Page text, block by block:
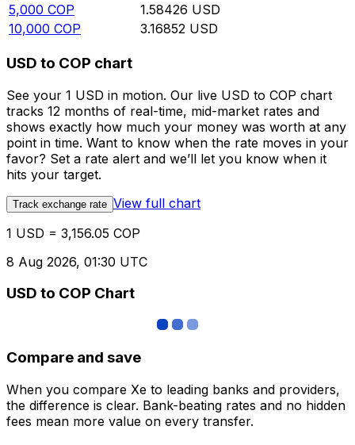
5,000 COP 1.58426 USD
10,000 COP 3.16852 USD
USD to COP chart
See your 1 USD in motion. Our live USD to COP chart
tracks 12 months of real-time, mid-market rates and
shows exactly how much your money was worth at any
point in time. Want to know when the rate moves in your
favor? Set a rate alert and we’ll let you know when it
hits your target.
Track exchange rate View full chart
1 USD = 3,156.05 COP
8 Aug 2026, 01:30 UTC
USD to COP Chart
Compare and save
When you compare Xe to leading banks and providers,
the difference is clear. Bank-beating rates and no hidden
fees mean more value on every transfer.